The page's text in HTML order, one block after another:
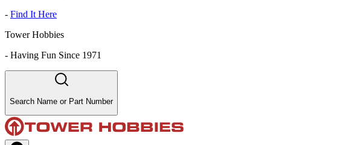
- Find It Here
Tower Hobbies
- Having Fun Since 1971
Search Name or Part Number